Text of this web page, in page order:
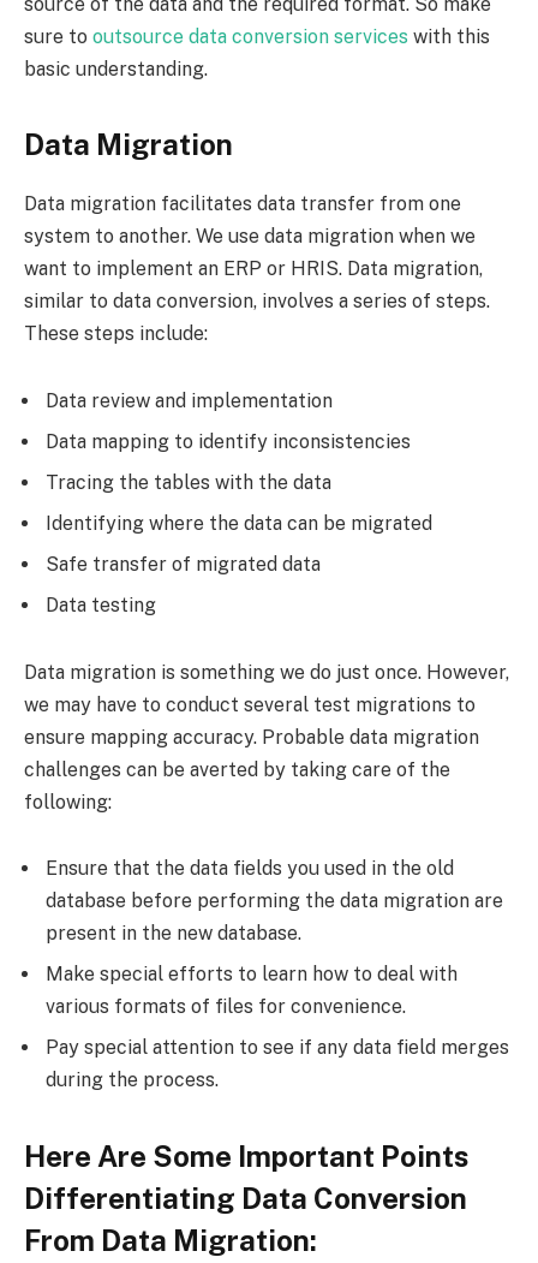
sure to outsource data conversion services with this
basic understanding.
Data Migration
Data migration facilitates data transfer from one
system to another. We use data migration when we
want to implement an ERP or HRIS. Data migration,
similar to data conversion, involves a series of steps.
These steps include:
Data review and implementation
Data mapping to identify inconsistencies
Tracing the tables with the data
Identifying where the data can be migrated
Safe transfer of migrated data
Data testing
Data migration is something we do just once. However,
we may have to conduct several test migrations to
ensure mapping accuracy. Probable data migration
challenges can be averted by taking care of the
following:
Ensure that the data fields you used in the old
database before performing the data migration are
present in the new database.
Make special efforts to learn how to deal with
various formats of files for convenience.
Pay special attention to see if any data field merges
during the process.
Here Are Some Important Points
Differentiating Data Conversion
From Data Migration: